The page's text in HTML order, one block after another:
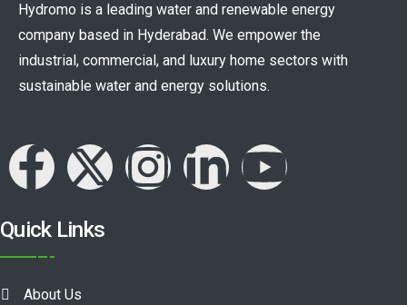
Hydromo is a leading water and renewable energy
company based in Hyderabad. We empower the
industrial, commercial, and luxury home sectors with
sustainable water and energy solutions.
Quick Links
About Us